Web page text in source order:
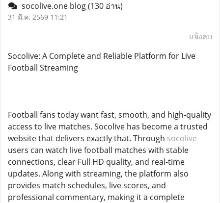
socolive.one blog(130 อ่าน)
31 มี.ค. 2569 11:21
แจ้งลบ
Socolive: A Complete and Reliable Platform for Live
Football Streaming
Football fans today want fast, smooth, and high-quality
access to live matches. Socolive has become a trusted
website that delivers exactly that. Through socolive
users can watch live football matches with stable
connections, clear Full HD quality, and real-time
updates. Along with streaming, the platform also
provides match schedules, live scores, and
professional commentary, making it a complete